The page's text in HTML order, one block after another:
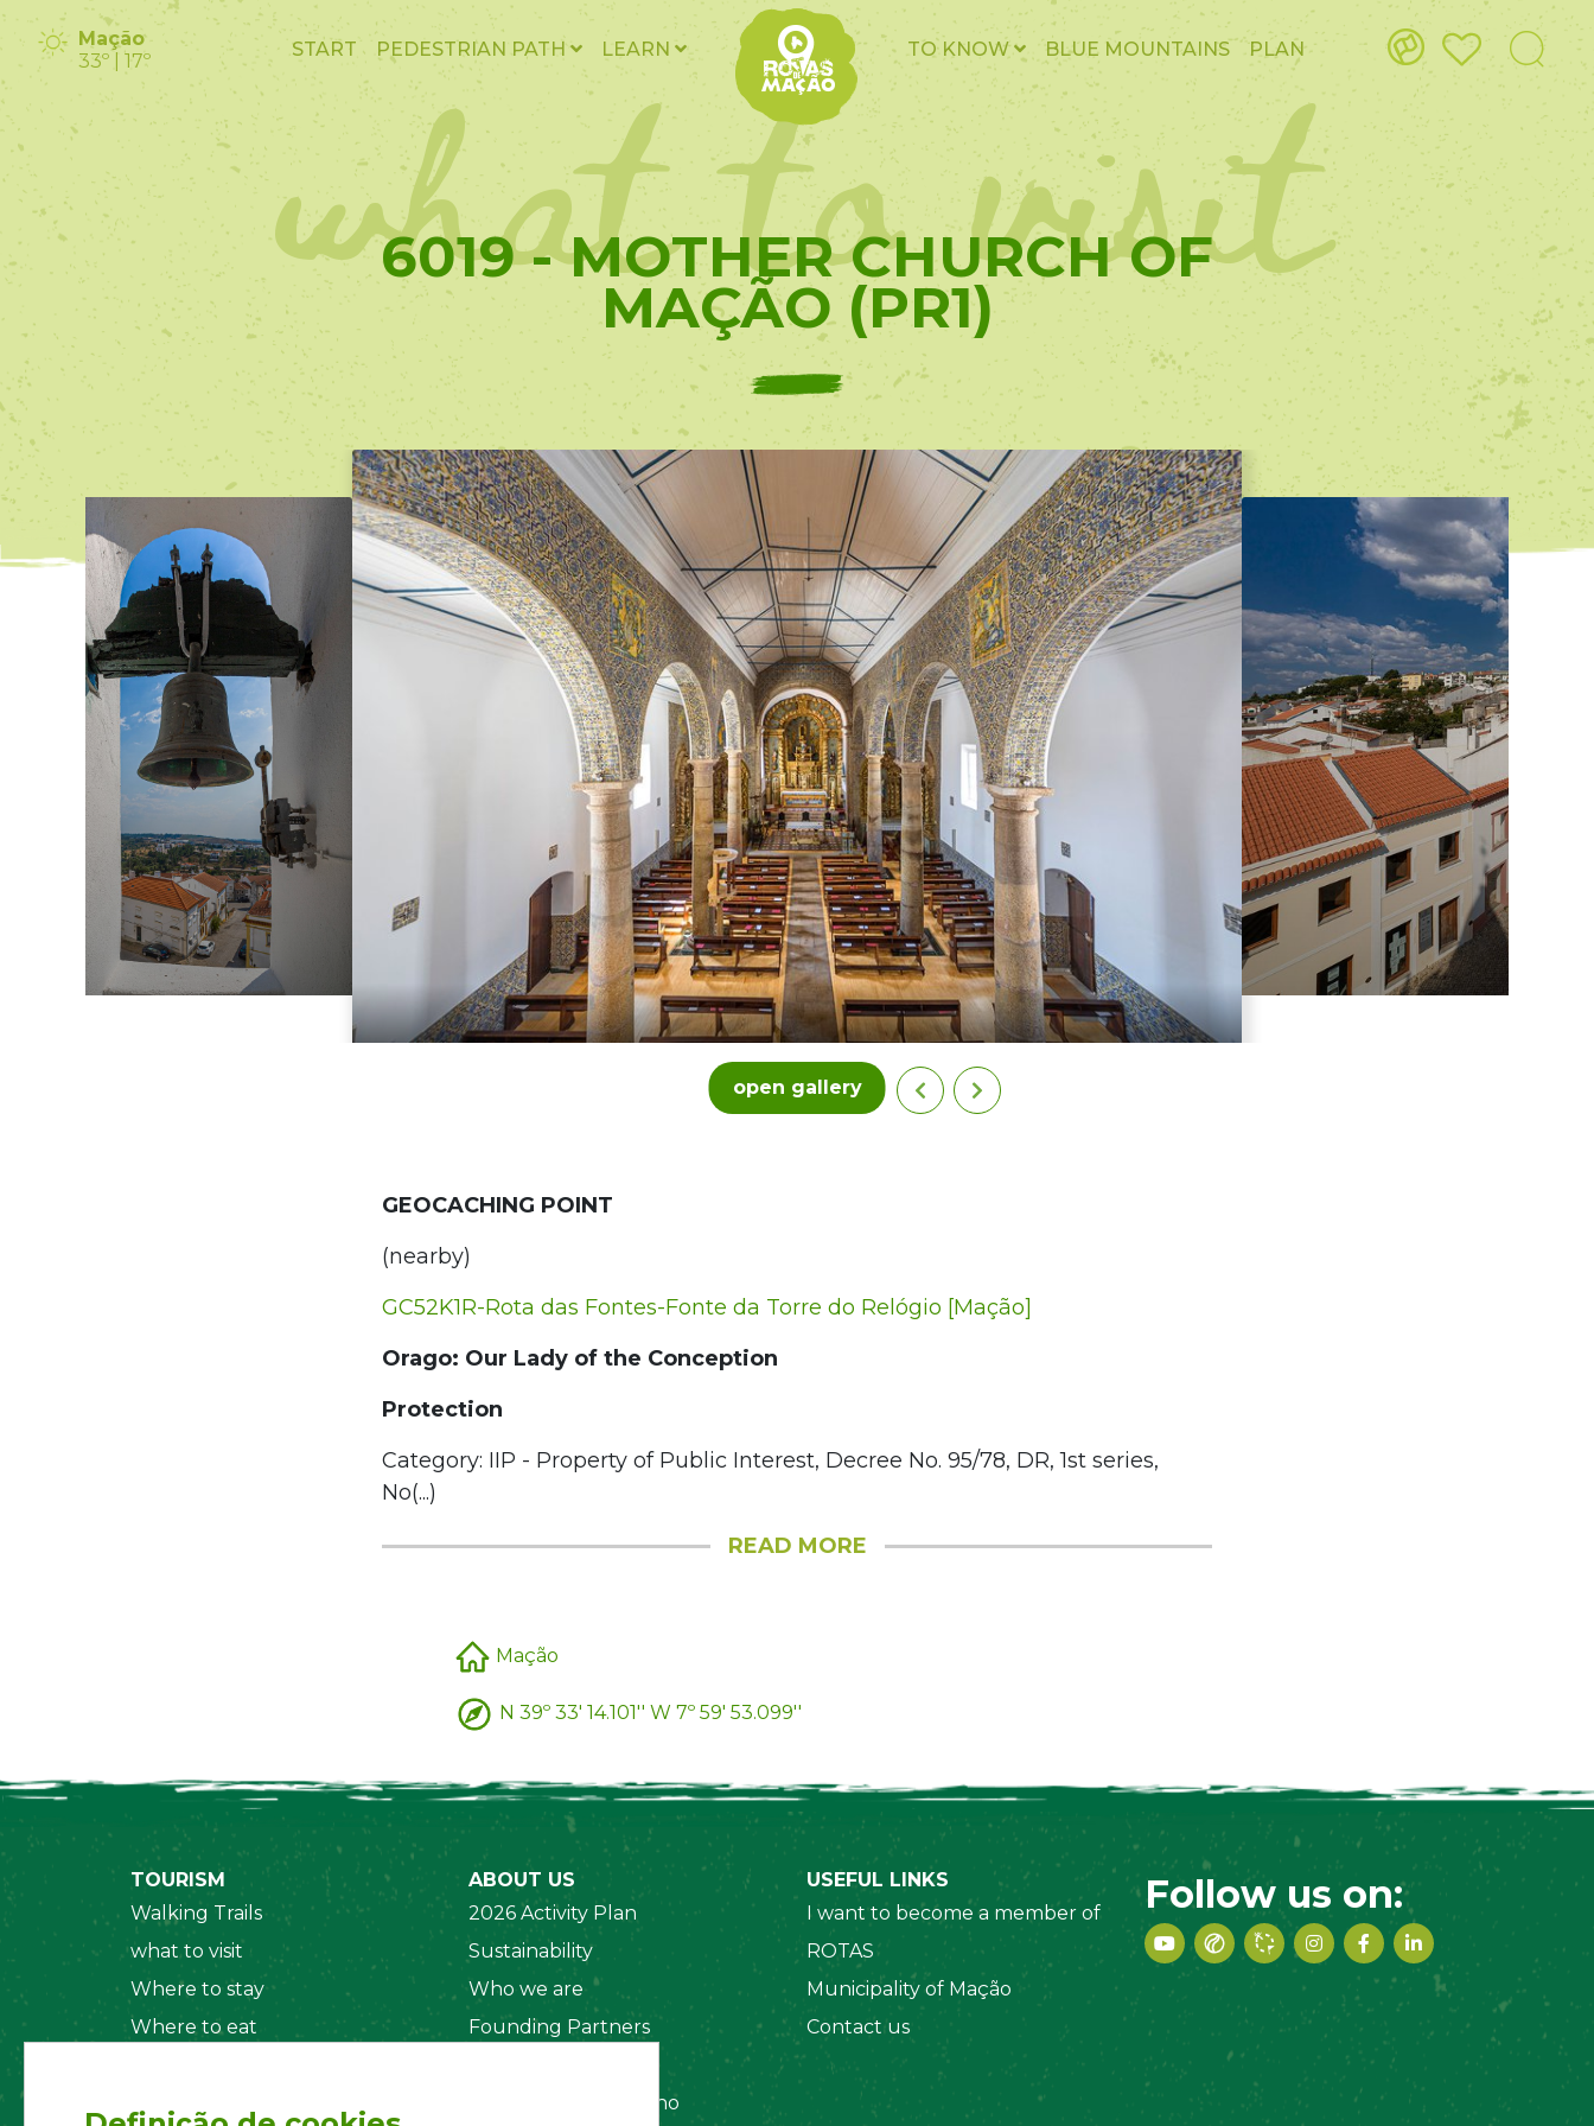
Mação
33º | 17º
START PEDESTRIAN PATH LEARN TO KNOW BLUE MOUNTAINS PLAN
what to visit
6019 - MOTHER CHURCH OF
MAÇÃO (PR1)
open gallery
GEOCACHING POINT
(nearby)
GC52K1R-Rota das Fontes-Fonte da Torre do Relógio [Mação]
Orago: Our Lady of the Conception
Protection
Category: IIP - Property of Public Interest, Decree No. 95/78, DR, 1st series,
No(...)
READ MORE
Mação
N 39º 33' 14.101'' W 7º 59' 53.099''
TOURISM
Walking Trails
what to visit
Where to stay
Where to eat
ABOUT US
2026 Activity Plan
Sustainability
Who we are
Founding Partners
Regulamento Interno
USEFUL LINKS
I want to become a member of
ROTAS
Municipality of Mação
Contact us
Follow us on: